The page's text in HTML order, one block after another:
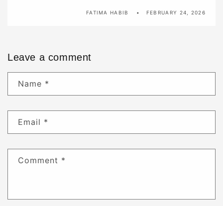
FATIMA HABIB FEBRUARY 24, 2026
Leave a comment
Name *
Email *
Comment *